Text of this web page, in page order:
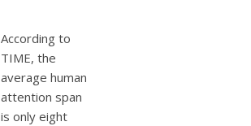
use
touch
and
swipe
gestures.
According to
TIME, the
average human
attention span
is only eight